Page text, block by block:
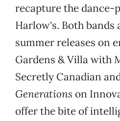
recapture the dance-
Harlow's. Both bands
summer releases on
Gardens & Villa with
Secretly Canadian
Generations on
offer the bite of